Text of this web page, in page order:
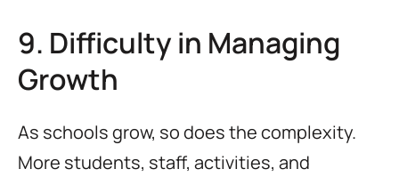
9. Difficulty in Managing
Growth
As schools grow, so does the complexity.
More students, staff, activities, and